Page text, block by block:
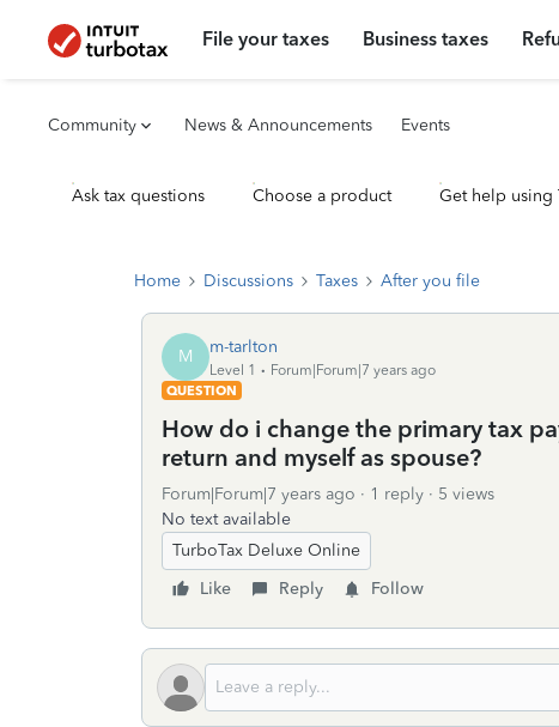
File your taxes Business taxes
Community News & Announcements Events
Ask tax questions Choose a product Get help using
Home Discussions Taxes After you file
M m-tarlton
Level 1
Forum|Forum|7 years ago
QUESTION
How do i change the primary tax
return and myself as spouse?
Forum|Forum|7 years ago 1 reply
5 views
No text available
TurboTax Deluxe Online
Like
Reply Follow